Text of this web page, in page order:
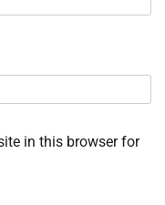
in this browser for